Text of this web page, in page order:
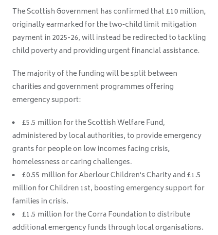
The Scottish Government has confirmed that £10 million,
originally earmarked for the two-child limit mitigation
payment in 2025-26, will instead be redirected to tackling
child poverty and providing urgent financial assistance.
The majority of the funding will be split between
charities and government programmes offering
emergency support:
£5.5 million for the Scottish Welfare Fund,
administered by local authorities, to provide emergency
grants for people on low incomes facing crisis,
homelessness or caring challenges.
£0.55 million for Aberlour Children’s Charity and £1.5
million for Children 1st, boosting emergency support for
families in crisis.
£1.5 million for the Corra Foundation to distribute
additional emergency funds through local organisations.